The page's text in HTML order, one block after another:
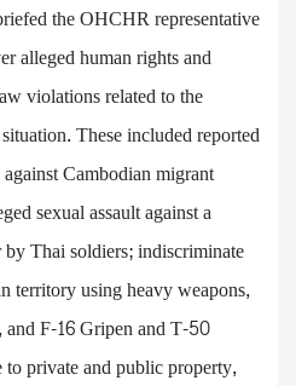
the OHCHR representative
alleged human rights and
violations related to the
These included reported
Cambodian migrant
sexual assault against a
Thai soldiers; indiscriminate
territory using heavy weapons,
F-16 Gripen and T-50
private and public property,